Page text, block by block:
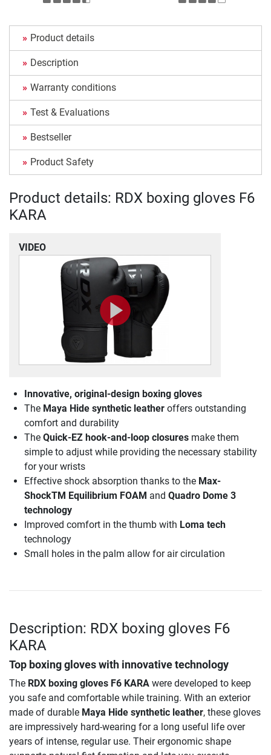
Product details
Description
Warranty conditions
Test & Evaluations
Bestseller
Product Safety
Product details: RDX boxing gloves F6
KARA
VIDEO
Innovative, original-design boxing gloves
The Maya Hide synthetic leather offers outstanding
comfort and durability
The Quick-EZ hook-and-loop closures make them
simple to adjust while providing the necessary stability
for your wrists
Effective shock absorption thanks to the Max-
ShockTM Equilibrium FOAM and Quadro Dome 3
technology
Improved comfort in the thumb with Loma tech
technology
Small holes in the palm allow for air circulation
Description: RDX boxing gloves F6
KARA
Top boxing gloves with innovative technology
The RDX boxing gloves F6 KARA were developed to keep
you safe and comfortable while training. With an exterior
made of durable Maya Hide synthetic leather, these gloves
are impressively hard-wearing for a long useful life over
years of intense, regular use. Their ergonomic shape